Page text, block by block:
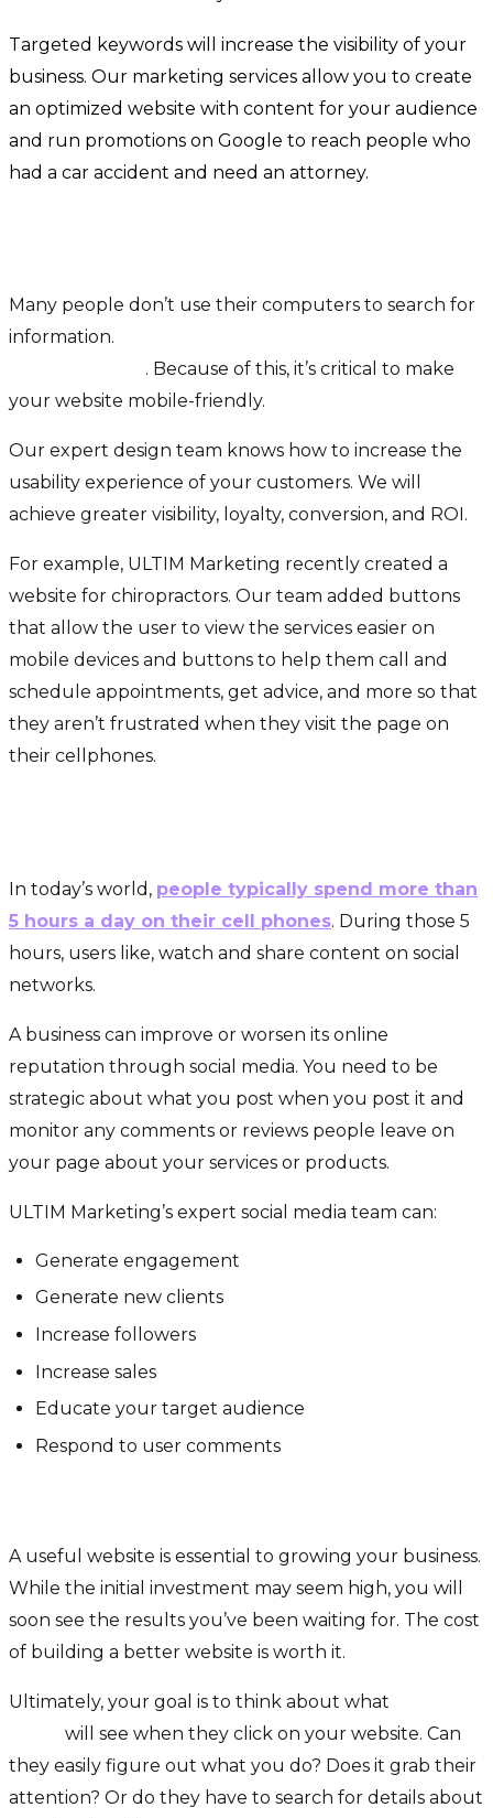
Targeted keywords will increase the visibility of your
business. Our marketing services allow you to create
an optimized website with content for your audience
and run promotions on Google to reach people who
had a car accident and need an attorney.
Many people don’t use their computers to search for
information.
. Because of this, it’s critical to make
your website mobile-friendly.
Our expert design team knows how to increase the
usability experience of your customers. We will
achieve greater visibility, loyalty, conversion, and ROI.
For example, ULTIM Marketing recently created a
website for chiropractors. Our team added buttons
that allow the user to view the services easier on
mobile devices and buttons to help them call and
schedule appointments, get advice, and more so that
they aren’t frustrated when they visit the page on
their cellphones.
In today’s world, people typically spend more than
5 hours a day on their cell phones. During those 5
hours, users like, watch and share content on social
networks.
A business can improve or worsen its online
reputation through social media. You need to be
strategic about what you post when you post it and
monitor any comments or reviews people leave on
your page about your services or products.
ULTIM Marketing’s expert social media team can:
Generate engagement
Generate new clients
Increase followers
Increase sales
Educate your target audience
Respond to user comments
A useful website is essential to growing your business.
While the initial investment may seem high, you will
soon see the results you’ve been waiting for. The cost
of building a better website is worth it.
Ultimately, your goal is to think about what
will see when they click on your website. Can
they easily figure out what you do? Does it grab their
attention? Or do they have to search for details about